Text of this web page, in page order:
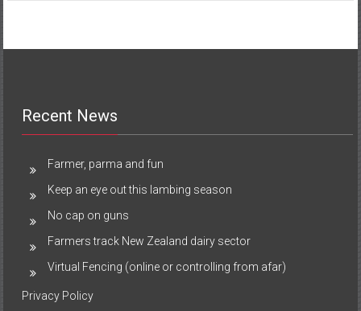
Recent News
Farmer, parma and fun
Keep an eye out this lambing season
No cap on guns
Farmers track New Zealand dairy sector
Virtual Fencing (online or controlling from afar)
Privacy Policy